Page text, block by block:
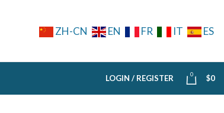
ZH-CN EN FR IT ES
LOGIN / REGISTER 0 $0